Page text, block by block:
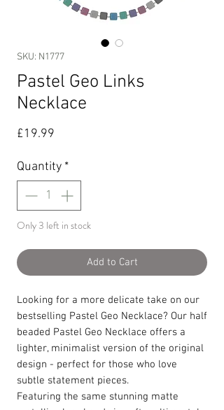
SKU: N1777
Pastel Geo Links
Necklace
£19.99
Quantity *
Only 3 left in stock
Add to Cart
Looking for a more delicate take on our
bestselling Pastel Geo Necklace? Our half
beaded Pastel Geo Necklace offers a
lighter, minimalist version of the original
design - perfect for those who love
subtle statement pieces.
Featuring the same stunning matte